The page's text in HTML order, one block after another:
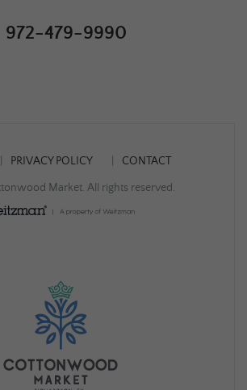
972-479-9990
PRIVACY POLICY CONTACT
Market. All rights reserved.